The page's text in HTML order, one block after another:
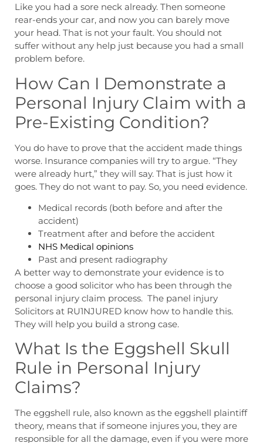
Like you had a sore neck already. Then someone
rear-ends your car, and now you can barely move
your head. That is not your fault. You should not
suffer without any help just because you had a small
problem before.
How Can I Demonstrate a
Personal Injury Claim with a
Pre-Existing Condition?
You do have to prove that the accident made things
worse. Insurance companies will try to argue. “They
were already hurt,” they will say. That is just how it
goes. They do not want to pay. So, you need evidence.
Medical records (both before and after the
accident)
Treatment after and before the accident
NHS Medical opinions
Past and present radiography
A better way to demonstrate your evidence is to
choose a good solicitor who has been through the
personal injury claim process. The panel injury
Solicitors at RU1NJURED know how to handle this.
They will help you build a strong case.
What Is the Eggshell Skull
Rule in Personal Injury
Claims?
The eggshell rule, also known as the eggshell plaintiff
theory, means that if someone injures you, they are
responsible for all the damage, even if you were more